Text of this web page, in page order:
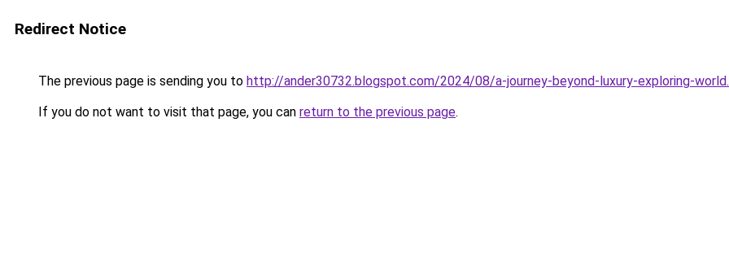
Redirect Notice
The previous page is sending you to http://ander30732.blogspot.com/2024/08/a-journey-beyond-luxury-exploring-
If you do not want to visit that page, you can return to the previous page.